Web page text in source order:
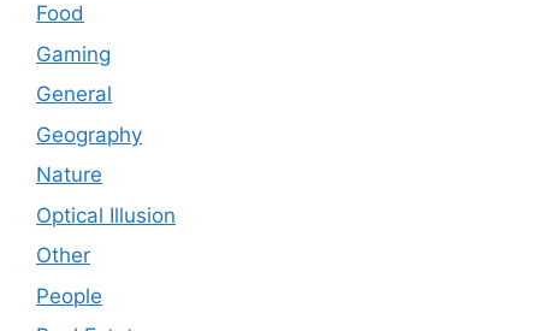
Food
Gaming
General
Geography
Nature
Optical Illusion
Other
People